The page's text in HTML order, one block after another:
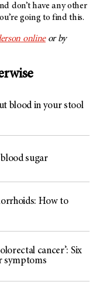
don’t have any other
going to find this.
onlineor by
blood in your stool
sugar
How to
cancer’: Six
symptoms